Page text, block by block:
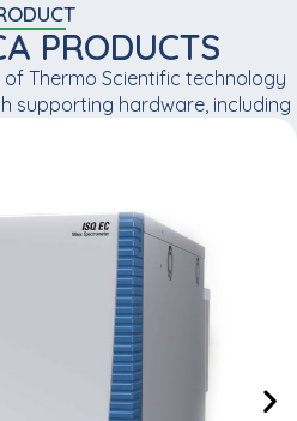
PRODUCTS
Thermo Scientific technology
supporting hardware, including